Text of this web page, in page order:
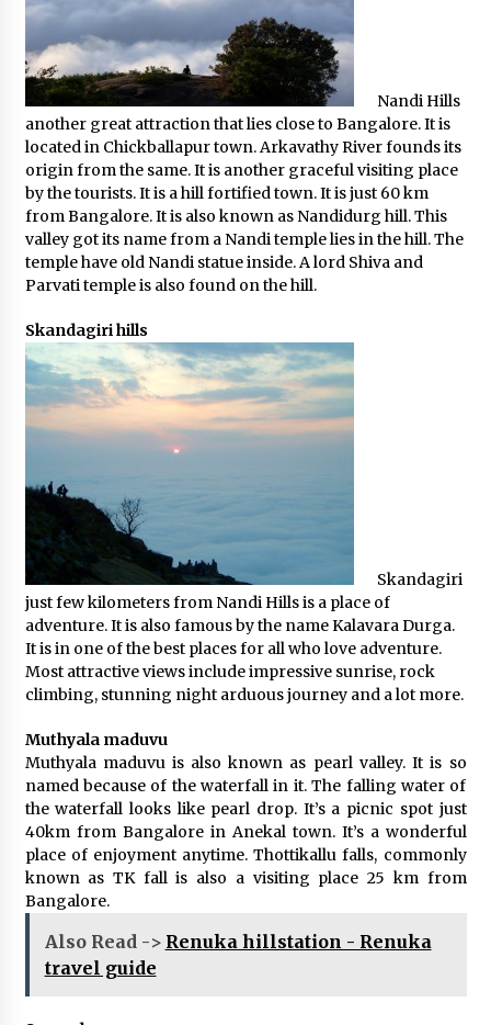
Nandi Hills
another great attraction that lies close to Bangalore. It is
located in Chickballapur town. Arkavathy River founds its
origin from the same. It is another graceful visiting place
by the tourists. It is a hill fortified town. It is just 60 km
from Bangalore. It is also known as Nandidurg hill. This
valley got its name from a Nandi temple lies in the hill. The
temple have old Nandi statue inside. A lord Shiva and
Parvati temple is also found on the hill.
Skandagiri hills
Skandagiri
just few kilometers from Nandi Hills is a place of
adventure. It is also famous by the name Kalavara Durga.
It is in one of the best places for all who love adventure.
Most attractive views include impressive sunrise, rock
climbing, stunning night arduous journey and a lot more.
Muthyala maduvu
Muthyala maduvu is also known as pearl valley. It is so
named because of the waterfall in it. The falling water of
the waterfall looks like pearl drop. It’s a picnic spot just
40km from Bangalore in Anekal town. It’s a wonderful
place of enjoyment anytime. Thottikallu falls, commonly
known as TK fall is also a visiting place 25 km from
Bangalore.
Also Read -> Renuka hillstation - Renuka
travel guide